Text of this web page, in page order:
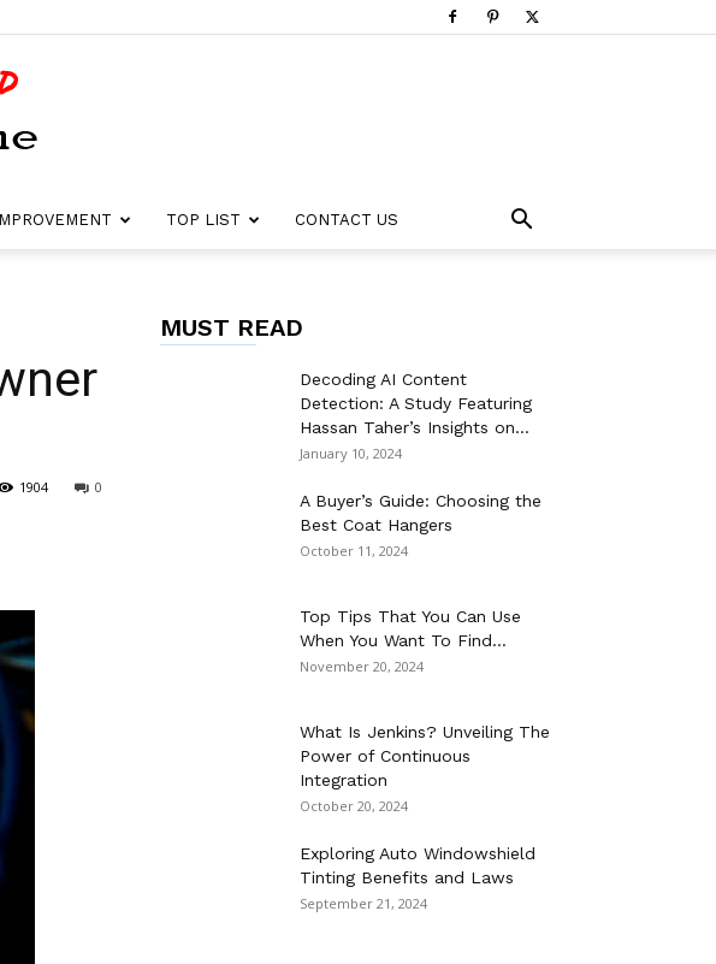
TOP LIST CONTACT US
0
1904
MUST READ
Decoding AI Content
Detection: A Study Featuring
Hassan Taher’s Insights on...
January 10, 2024
A Buyer’s Guide: Choosing the
Best Coat Hangers
October 11, 2024
Top Tips That You Can Use
When You Want To Find...
November 20, 2024
What Is Jenkins? Unveiling The
Power of Continuous
Integration
October 20, 2024
Exploring Auto Windowshield
Tinting Benefits and Laws
September 21, 2024